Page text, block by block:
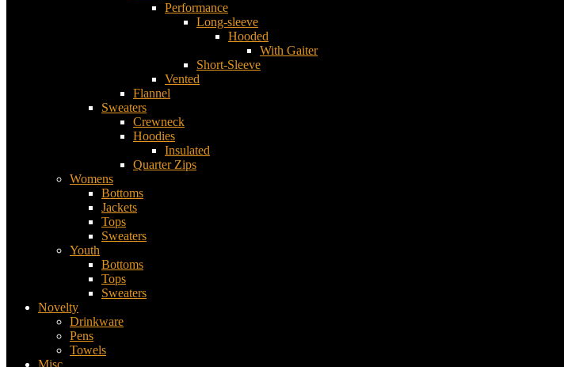
Performance
Long-sleeve
Hooded
With Gaiter
Short-Sleeve
Vented
Flannel
Sweaters
Crewneck
Hoodies
Insulated
Quarter Zips
Womens
Bottoms
Jackets
Tops
Sweaters
Youth
Bottoms
Tops
Sweaters
Novelty
Drinkware
Pens
Towels
Misc